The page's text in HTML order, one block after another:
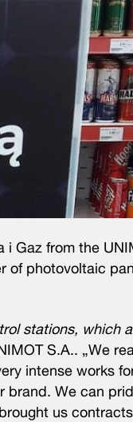
i Gaz from the
of photovoltaic
stations, which
S.A.. „We
intense works
brand. We can
us